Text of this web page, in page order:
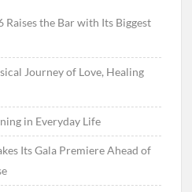
Raises the Bar with Its Biggest
Journey of Love, Healing
in Everyday Life
Its Gala Premiere Ahead of